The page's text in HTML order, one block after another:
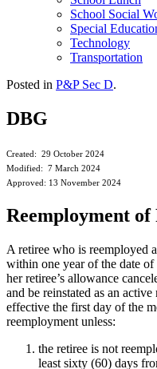
School Social
Special
Technology
Transportation
Posted in P&P Sec D.
DBG
Created: 29 October 2024
Modified: 7 March 2024
Approved: 13 November 2024
Reemployment of
A retiree who is reemployed
within one year of the date of
her retiree’s allowance
and be reinstated as an
effective the first day of the
reemployment unless:
the retiree is not
least sixty (60) days